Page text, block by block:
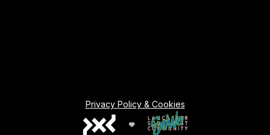
Privacy Policy & Cookies